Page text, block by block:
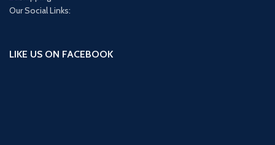
Our Social Links:
LIKE US ON FACEBOOK